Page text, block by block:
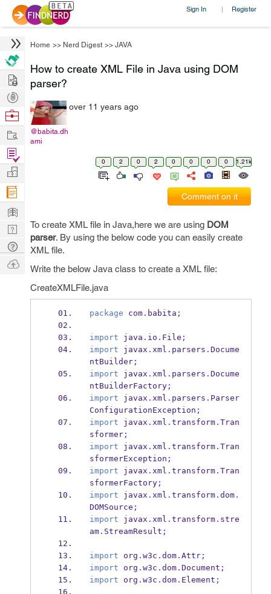
Sign In | Register
Home >> Nerd Digest >> JAVA
How to create XML File in Java using DOM
parser?
@babita.dh
ami
over 11 years ago
0 2 0 2 0 0 0 0 1.21k
Comment on it
To create XML file in Java,here we are using DOM
parser. By using the below code you can easily create
XML file.
Write the below Java class to create a XML file:
CreateXMLFile.java
package com. babita ;
import java . io . File ;
import javax . xml . parsers . Docume
ntBuilder;
import javax . xml . parsers . Docume
ntBuilderFactory;
import javax . xml . parsers . Parser
ConfigurationException ;
import javax . xml . transform. Tran
sformer;
import javax . xml . transform. Tran
sformerException ;
import javax . xml . transform. Tran
sformerFactory;
import javax . xml . transform. dom.
DOMSource ;
import javax . xml . transform. stre
am. StreamResult ;
import org . w3c . dom. Attr;
import org . w3c . dom. Document ;
import org . w3c . dom. Element ;
Hire
Post
Projects
Browse
Work
Find
Projects
Manage
Company
Learn
Nerd
Digest
Tech
Q & A
Ask